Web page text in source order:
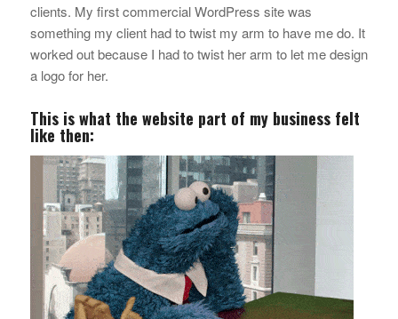
clients. My first commercial WordPress site was
something my client had to twist my arm to have me do. It
worked out because I had to twist her arm to let me design
a logo for her.
This is what the website part of my business felt
like then: